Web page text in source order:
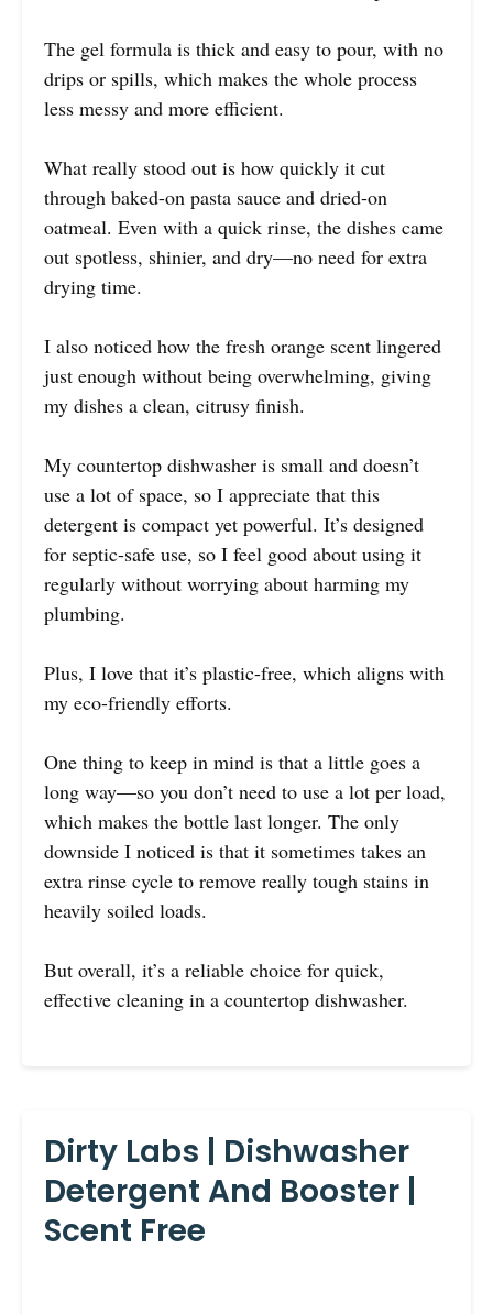
The gel formula is thick and easy to pour, with no
drips or spills, which makes the whole process
less messy and more efficient.
What really stood out is how quickly it cut
through baked-on pasta sauce and dried-on
oatmeal. Even with a quick rinse, the dishes came
out spotless, shinier, and dry—no need for extra
drying time.
I also noticed how the fresh orange scent lingered
just enough without being overwhelming, giving
my dishes a clean, citrusy finish.
My countertop dishwasher is small and doesn’t
use a lot of space, so I appreciate that this
detergent is compact yet powerful. It’s designed
for septic-safe use, so I feel good about using it
regularly without worrying about harming my
plumbing.
Plus, I love that it’s plastic-free, which aligns with
my eco-friendly efforts.
One thing to keep in mind is that a little goes a
long way—so you don’t need to use a lot per load,
which makes the bottle last longer. The only
downside I noticed is that it sometimes takes an
extra rinse cycle to remove really tough stains in
heavily soiled loads.
But overall, it’s a reliable choice for quick,
effective cleaning in a countertop dishwasher.
Dirty Labs | Dishwasher
Detergent And Booster |
Scent Free